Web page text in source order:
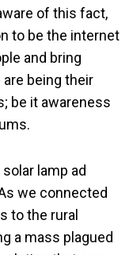
of this fact,
to be the internet
and bring
being their
be it awareness
lamp ad
we connected
to the rural
a mass plagued